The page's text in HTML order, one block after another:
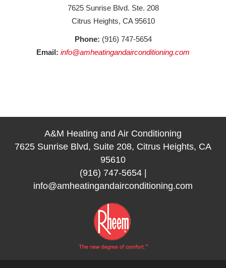
7625 Sunrise Blvd. Ste. 208
Citrus Heights, CA 95610
Phone: (916) 747-5654
Email: info@amheatingandairconditioning.com
A&M Heating and Air Conditioning
7625 Sunrise Blvd, Suite 208, Citrus Heights, CA
95610
(916) 747-5654|
info@amheatingandairconditioning.com